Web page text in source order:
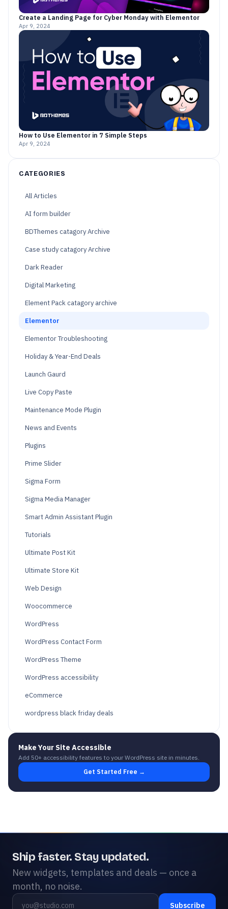
Create a Landing Page for Cyber Monday with Elementor
Apr 9, 2024
How to Use Elementor in 7 Simple Steps
Apr 9, 2024
CATEGORIES
All Articles
AI form builder
BDThemes catagory Archive
Case study catagory Archive
Dark Reader
Digital Marketing
Element Pack catagory archive
Elementor
Elementor Troubleshooting
Holiday & Year-End Deals
Launch Gaurd
Live Copy Paste
Maintenance Mode Plugin
News and Events
Plugins
Prime Slider
Sigma Form
Sigma Media Manager
Smart Admin Assistant Plugin
Tutorials
Ultimate Post Kit
Ultimate Store Kit
Web Design
Woocommerce
WordPress
WordPress Contact Form
WordPress Theme
WordPress accessibility
eCommerce
wordpress black friday deals
Make Your Site Accessible
Add 50+ accessibility features to your WordPress site in minutes.
Get Started Free →
Ship faster. Stay updated.
New widgets, templates and deals — once a
month, no noise.
Subscribe